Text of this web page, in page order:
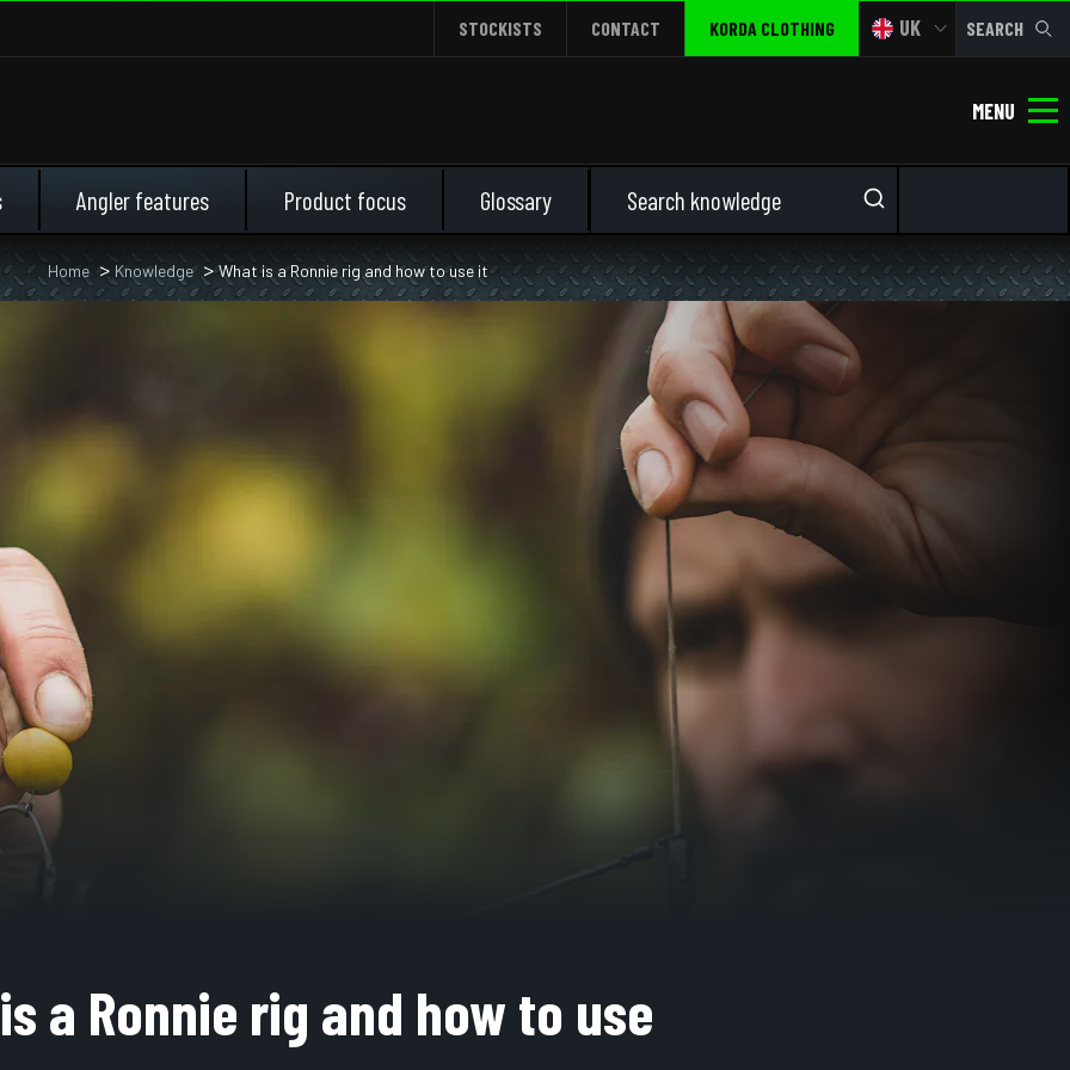
STOCKISTS CONTACT KORDA CLOTHING UK SEARCH
MENU
Angler features Product focus Glossary
Home Knowledge What is a Ronnie rig and how to use it
a Ronnie rig and how to use